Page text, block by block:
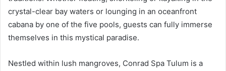
crystal-clear bay waters or lounging in an oceanfront
cabana by one of the five pools, guests can fully immerse
themselves in this mystical paradise.
Nestled within lush mangroves, Conrad Spa Tulum is a